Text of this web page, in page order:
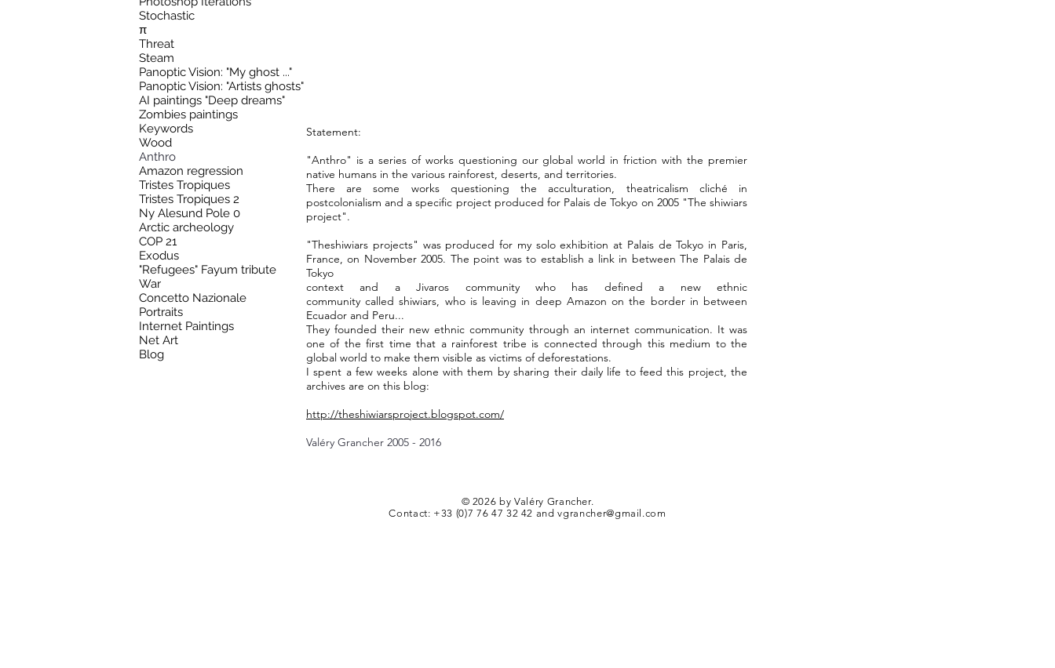
Stochastic
π
Threat
Steam
Panoptic Vision: "My ghost ..."
Panoptic Vision: "Artists ghosts"
AI paintings "Deep dreams"
Zombies paintings
Keywords
Wood
Anthro
Amazon regression
Tristes Tropiques
Tristes Tropiques 2
Ny Alesund Pole 0
Arctic archeology
COP 21
Exodus
"Refugees" Fayum tribute
War
Concetto Nazionale
Portraits
Internet Paintings
Net Art
Blog
Statement:
"Anthro" is a series of works questioning our global world in friction with the premier
native humans in the various rainforest, deserts, and territories.
There are some works questioning the acculturation, theatricalism cliché in
postcolonialism and a specific project produced for Palais de Tokyo on 2005 "The shiwiars
project".
"Theshiwiars projects" was produced for my solo exhibition at Palais de Tokyo in Paris,
France, on November 2005. The point was to establish a link in between The Palais de
Tokyo
context and a Jivaros community who has defined a new ethnic
community calledshiwiars, who is leaving in deep Amazon on the border in between
Ecuador and Peru...
They founded their new ethnic community through an internet communication. It was
one of the first time that a rainforest tribe is connected through this medium to the
global world to make them visible as victims of deforestations.
I spent a few weeks alone with them by sharing their daily life to feed this project, the
archives are on this blog:
http://theshiwiarsproject.blogspot.com/
Valéry Grancher 2005 - 2016
© 2026 by Valéry Grancher.
Contact: +33 (0)7 76 47 32 42 and vgrancher@gmail.com